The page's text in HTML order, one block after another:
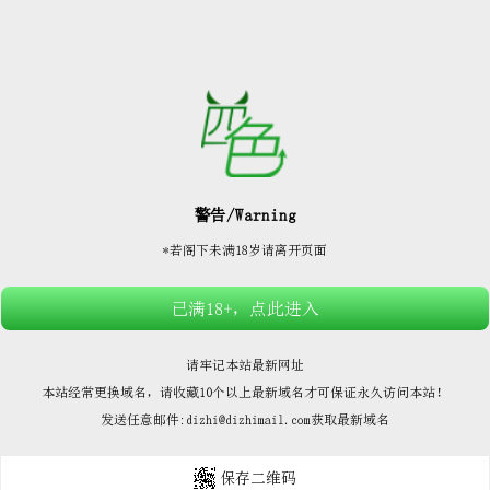






